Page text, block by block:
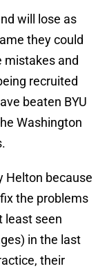
will lose as
they could
mistakes and
recruited
beaten BYU
Washington
Helton because
the problems
least seen
in the last
their